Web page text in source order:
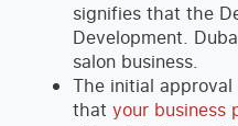
signifies that the
Development.
salon business.
The initial
that your business